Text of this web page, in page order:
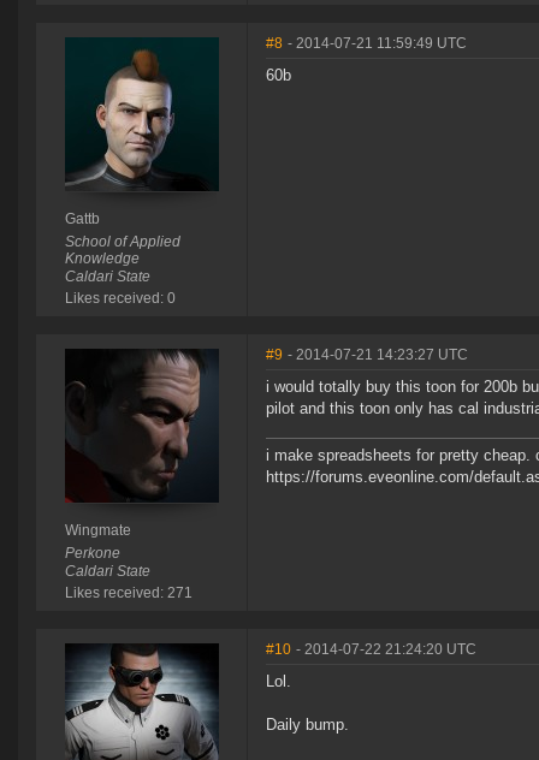
Gattb
School of Applied
Knowledge
Caldari State
Likes received: 0
#8 - 2014-07-21 11:59:49 UTC
60b
Wingmate
Perkone
Caldari State
Likes received: 271
#9 - 2014-07-21 14:23:27 UTC
i would totally buy this toon for 200b
pilot and this toon only has cal
i make spreadsheets for pretty cheap.
https://forums.eveonline.com/
#10 - 2014-07-22 21:24:20 UTC
Lol.
Daily bump.